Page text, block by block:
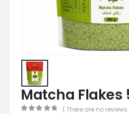
Matcha Flakes
( There are no reviews